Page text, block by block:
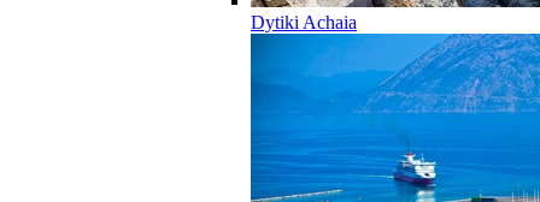
Dytiki Achaia